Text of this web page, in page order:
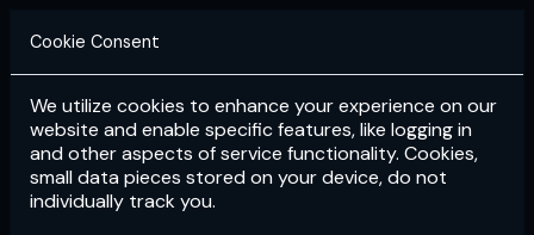
Login Subscribe
Cookie Consent
We utilize cookies to enhance your experience on our
website and enable specific features, like logging in
and other aspects of service functionality. Cookies,
small data pieces stored on your device, do not
individually track you.